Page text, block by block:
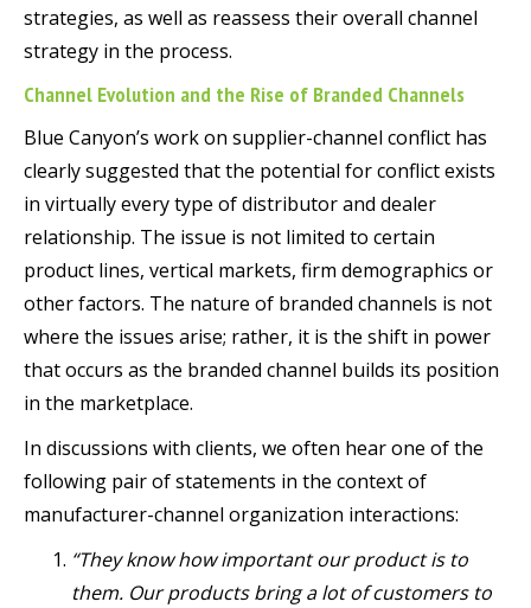
strategies, as well as reassess their overall channel
strategy in the process.
Channel Evolution and the Rise of Branded Channels
Blue Canyon’s work on supplier-channel conflict has
clearly suggested that the potential for conflict exists
in virtually every type of distributor and dealer
relationship. The issue is not limited to certain
product lines, vertical markets, firm demographics or
other factors. The nature of branded channels is not
where the issues arise; rather, it is the shift in power
that occurs as the branded channel builds its position
in the marketplace.
In discussions with clients, we often hear one of the
following pair of statements in the context of
manufacturer-channel organization interactions:
“They know how important our product is to
them. Our products bring a lot of customers to